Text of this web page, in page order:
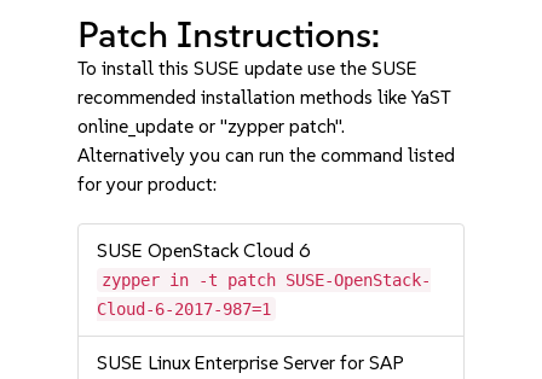
Patch Instructions:
To install this SUSE update use the SUSE
recommended installation methods like YaST
online_update or "zypper patch".
Alternatively you can run the command listed
for your product:
SUSE OpenStack Cloud 6
zypper in -t patch SUSE-OpenStack-
Cloud-6-2017-987=1
SUSE Linux Enterprise Server for SAP